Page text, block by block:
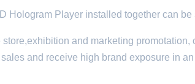
Hologram Player installed together can
and marketing
and receive high brand exposure in